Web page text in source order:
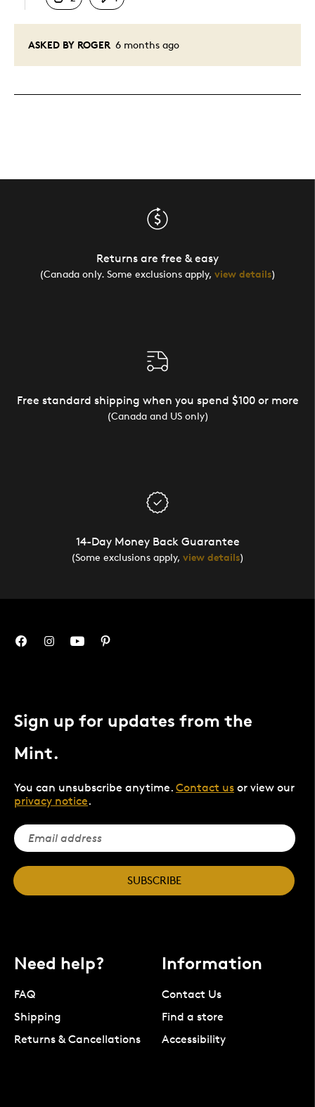
ASKED BY ROGER 6 months ago
Returns are free & easy
(Canada only. Some exclusions apply, view details)
Free standard shipping when you spend $100 or more
(Canada and US only)
14-Day Money Back Guarantee
(Some exclusions apply, view details)
Sign up for updates from the
Mint.
You can unsubscribe anytime. Contact us or view our
privacy notice.
SUBSCRIBE
Need help?
FAQ
Shipping
Returns & Cancellations
Information
Contact Us
Find a store
Accessibility